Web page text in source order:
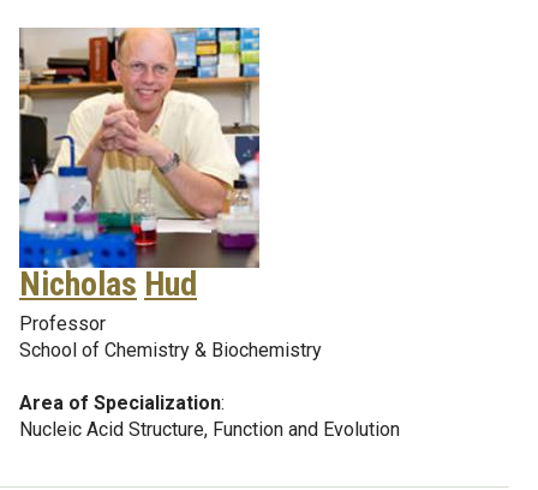
Nicholas Hud
Professor
School of Chemistry & Biochemistry
Area of Specialization:
Nucleic Acid Structure, Function and Evolution